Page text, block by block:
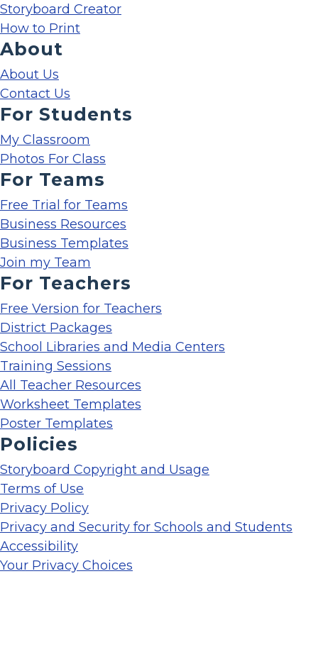
Storyboard Creator
How to Print
About
About Us
Contact Us
For Students
My Classroom
Photos For Class
For Teams
Free Trial for Teams
Business Resources
Business Templates
Join my Team
For Teachers
Free Version for Teachers
District Packages
School Libraries and Media Centers
Training Sessions
All Teacher Resources
Worksheet Templates
Poster Templates
Policies
Storyboard Copyright and Usage
Terms of Use
Privacy Policy
Privacy and Security for Schools and Students
Accessibility
Your Privacy Choices